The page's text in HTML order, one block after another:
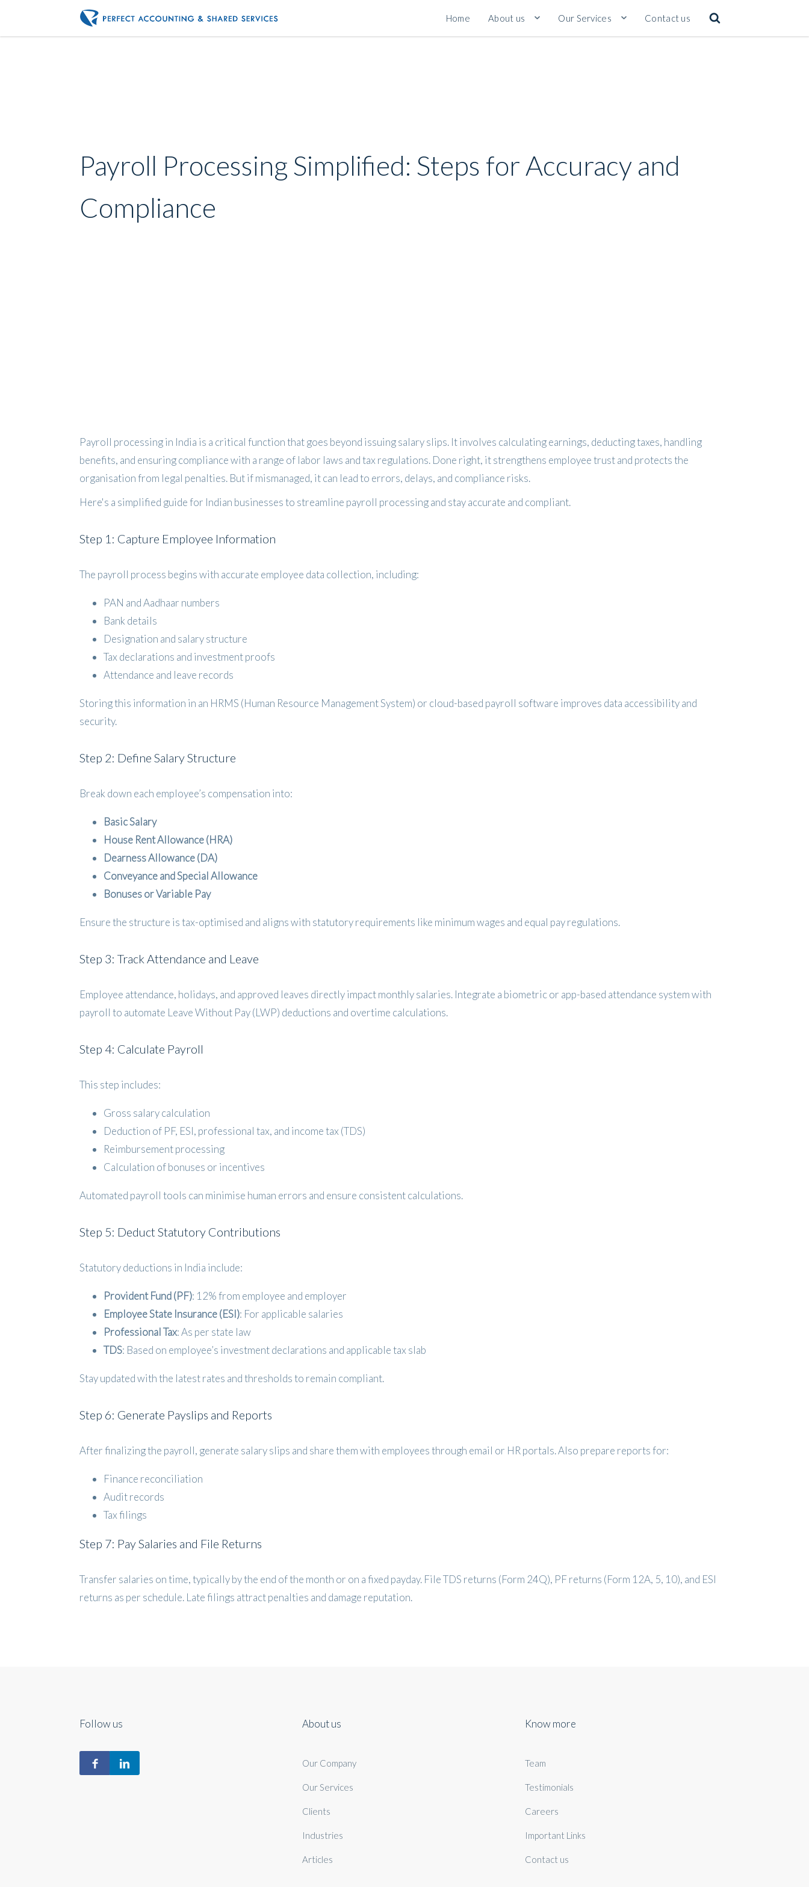
Home About us Our Services Contact us
Payroll Processing Simplified: Steps for Accuracy and
Compliance
Payroll processing in India is a critical function that goes beyond issuing salary slips. It involves calculating earnings, deducting taxes, handling
benefits, and ensuring compliance with a range of labor laws and tax regulations. Done right, it strengthens employee trust and protects the
organisation from legal penalties. But if mismanaged, it can lead to errors, delays, and compliance risks.
Here's a simplified guide for Indian businesses to streamline payroll processing and stay accurate and compliant.
Step 1: Capture Employee Information
The payroll process begins with accurate employee data collection, including:
PAN and Aadhaar numbers
Bank details
Designation and salary structure
Tax declarations and investment proofs
Attendance and leave records
Storing this information in an HRMS (Human Resource Management System) or cloud-based payroll software improves data accessibility and
security.
Step 2: Define Salary Structure
Break down each employee’s compensation into:
Basic Salary
House Rent Allowance (HRA)
Dearness Allowance (DA)
Conveyance and Special Allowance
Bonuses or Variable Pay
Ensure the structure is tax-optimised and aligns with statutory requirements like minimum wages and equal pay regulations.
Step 3: Track Attendance and Leave
Employee attendance, holidays, and approved leaves directly impact monthly salaries. Integrate a biometric or app-based attendance system with
payroll to automate Leave Without Pay (LWP) deductions and overtime calculations.
Step 4: Calculate Payroll
This step includes:
Gross salary calculation
Deduction of PF, ESI, professional tax, and income tax (TDS)
Reimbursement processing
Calculation of bonuses or incentives
Automated payroll tools can minimise human errors and ensure consistent calculations.
Step 5: Deduct Statutory Contributions
Statutory deductions in India include:
Provident Fund (PF): 12% from employee and employer
Employee State Insurance (ESI): For applicable salaries
Professional Tax: As per state law
TDS: Based on employee’s investment declarations and applicable tax slab
Stay updated with the latest rates and thresholds to remain compliant.
Step 6: Generate Payslips and Reports
After finalizing the payroll, generate salary slips and share them with employees through email or HR portals. Also prepare reports for:
Finance reconciliation
Audit records
Tax filings
Step 7: Pay Salaries and File Returns
Transfer salaries on time, typically by the end of the month or on a fixed payday. File TDS returns (Form 24Q), PF returns (Form 12A, 5, 10), and ESI
returns as per schedule. Late filings attract penalties and damage reputation.
Follow us About us
Our Company
Our Services
Clients
Industries
Articles
Know more
Team
Testimonials
Careers
Important Links
Contact us